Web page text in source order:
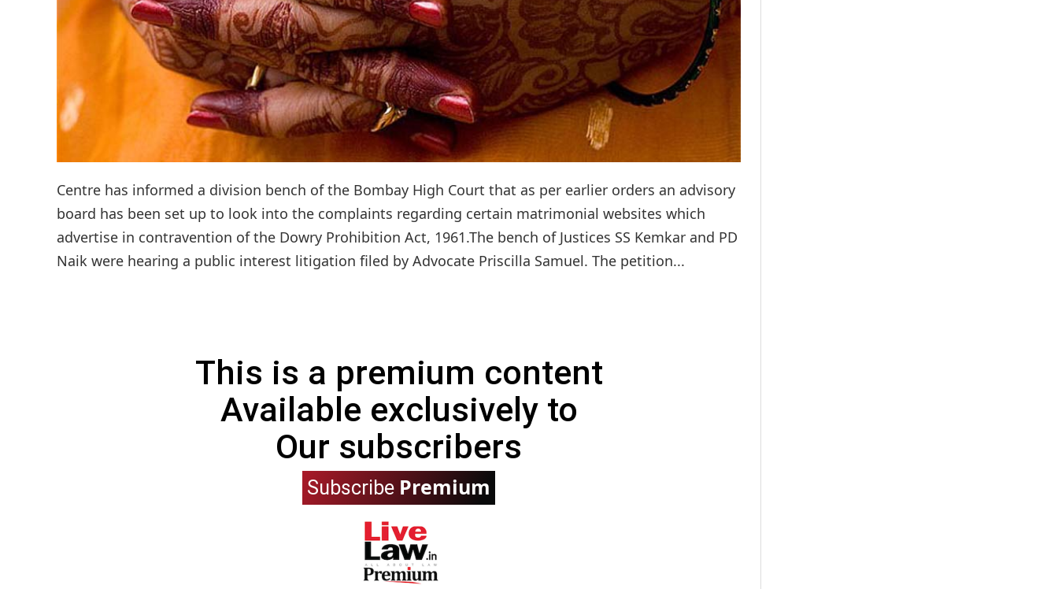
Centre has informed a division bench of the Bombay High Court that as per earlier orders an advisory
board has been set up to look into the complaints regarding certain matrimonial websites which
advertise in contravention of the Dowry Prohibition Act, 1961.The bench of Justices SS Kemkar and PD
Naik were hearing a public interest litigation filed by Advocate Priscilla Samuel. The petition...
This is a premium content
Available exclusively to
Our subscribers
Subscribe Premium